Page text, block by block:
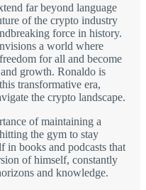
far beyond language
of the crypto industry
force in history.
a world where
for all and become
growth. Ronaldo is
transformative era,
the crypto landscape.
of maintaining a
the gym to stay
in books and podcasts that
of himself, constantly
and knowledge.